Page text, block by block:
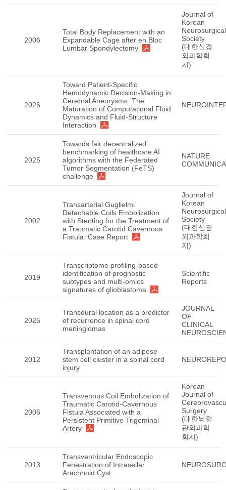
2006
Total Body Replacement with an
Expandable Cage after en Bloc
Lumbar Spondylectomy
Journal of
Korean
Neurosurgical
Society
(대한신경
외과학회
지)
2026
Toward Patient-Specific
Hemodynamic Decision-Making in
Cerebral Aneurysms: The
Maturation of Computational Fluid
Dynamics and Fluid-Structure
Interaction
2025
Towards fair decentralized
benchmarking of healthcare AI
algorithms with the Federated
Tumor Segmentation (FeTS)
challenge
NATURE
2002
Transarterial Guglielmi
Detachable Coils Embolization
with Stenting for the Treatment of
a Traumatic Carotid Cavernous
Fistula: Case Report
Journal of
Korean
Neurosurgical
Society
(대한신경
외과학회
지)
2019
Transcriptome profiling-based
identification of prognostic
subtypes and multi-omics
signatures of glioblastoma
Scientific
Reports
2025
Transdural location as a predictor
of recurrence in spinal cord
meningiomas
JOURNAL
OF
CLINICAL
2012
Transplantation of an adipose
stem cell cluster in a spinal cord
injury
2006
Transvenous Coil Embolization of
Traumatic Carotid-Cavernous
Fistula Associated with a
Persistent Primitive Trigeminal
Artery
Korean
Journal of
Surgery
(대한뇌혈
관외과학
회지)
2013
Transventricular Endoscopic
Fenestration of Intrasellar
Arachnoid Cyst